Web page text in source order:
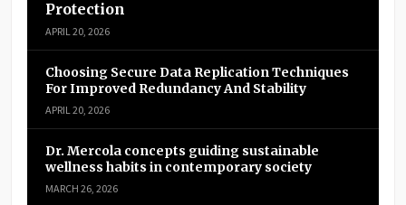
Protection
APRIL 20, 2026
Choosing Secure Data Replication Techniques
For Improved Redundancy And Stability
APRIL 20, 2026
Dr. Mercola concepts guiding sustainable
wellness habits in contemporary society
MARCH 26, 2026